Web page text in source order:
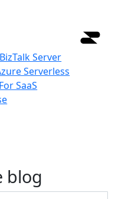
Server
Serverless
For SaaS
blog